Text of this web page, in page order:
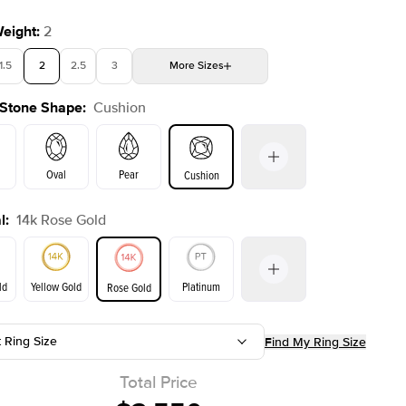
Shown with
: 2
1.5 2 2.5 3 More Sizes
4 4.5 5 Choose your own stone
Shape: Cushion
Oval Pear Cushion
Emerald Radiant
: 14k Rose Gold
Yellow Gold Rose Gold Platinum
Ring Size Find My Ring Size
Total Price